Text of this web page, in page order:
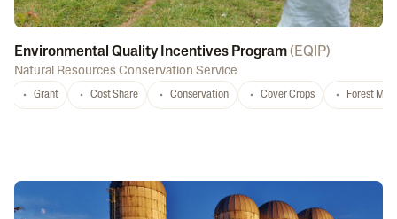
Environmental Quality Incentives Program( EQIP)
Natural Resources Conservation Service
Grant Cost Share Conservation Cover Crops Forest